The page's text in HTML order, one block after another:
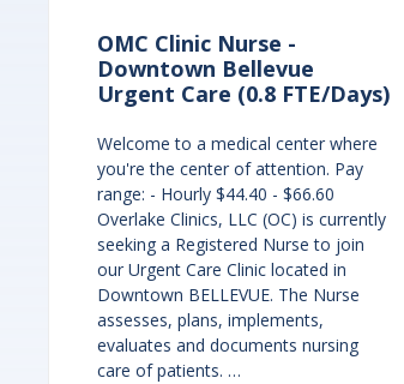
OMC Clinic Nurse -
Downtown Bellevue
Urgent Care (0.8 FTE/Days)
Welcome to a medical center where
you're the center of attention. Pay
range: - Hourly $44.40 - $66.60
Overlake Clinics, LLC (OC) is currently
seeking a Registered Nurse to join
our Urgent Care Clinic located in
Downtown BELLEVUE. The Nurse
assesses, plans, implements,
evaluates and documents nursing
care of patients. …